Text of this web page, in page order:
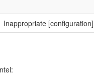
Inappropriate [configuration]